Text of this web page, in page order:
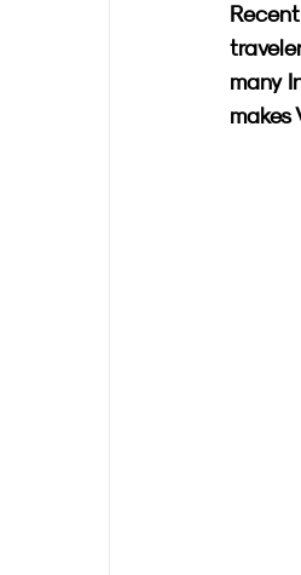
many
makes